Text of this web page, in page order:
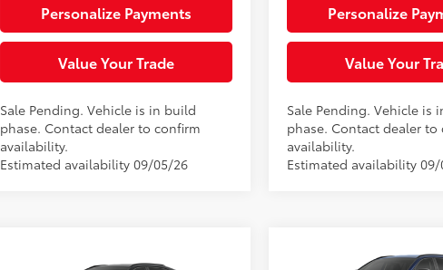
Personalize Payments
Value Your Trade
Sale Pending. Vehicle is in build
phase. Contact dealer to confirm
availability.
Estimated availability 09/05/26
Personalize
Value Your
Sale Pending. Vehicle is
phase. Contact dealer to
availability.
Estimated availability 09/
Compare Vehicle Compare Vehicle